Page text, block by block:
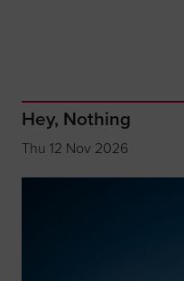
Hey, Nothing
Thu 12 Nov 2026